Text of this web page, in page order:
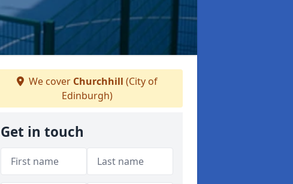
We cover Churchhill (City of
Edinburgh)
Get in touch